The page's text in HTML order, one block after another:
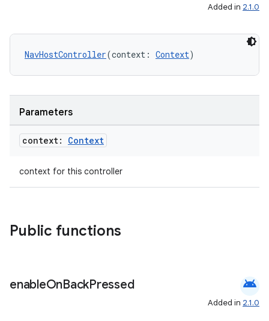
Added in 2.1.0
NavHostController(context: Context)
Parameters
context: Context
context for this controller
Public functions
enableOnBackPressed android
Added in 2.1.0